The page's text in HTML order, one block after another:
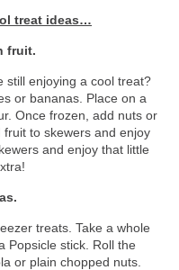
treat ideas…
fruit.
still enjoying a cool treat?
or bananas. Place on a
Once frozen, add nuts or
to skewers and enjoy
and enjoy that little
treats. Take a whole
Popsicle stick. Roll the
or plain chopped nuts.